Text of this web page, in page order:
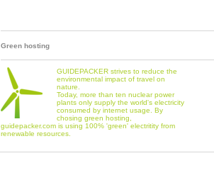
Green hosting
GUIDEPACKER strives to reduce the
environmental impact of travel on
nature.
Today, more than ten nuclear power
plants only supply the world's electricity
consumed by internet usage. By
chosing green hosting,
guidepacker.com is using 100% 'green' electritity from
renewable resources.